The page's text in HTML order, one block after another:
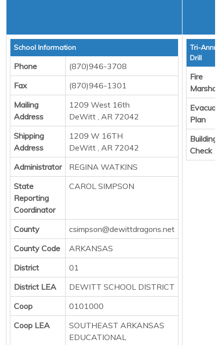
School Information
Phone
(870)946-3708
Fax
(870)946-1301
Mailing
Address
1209 West 16th
DeWitt , AR 72042
Shipping
Address
1209 W 16TH
DeWitt , AR 72042
Administrator
REGINA WATKINS
State
Reporting
Coordinator
CAROL SIMPSON
County
csimpson@dewittdragons.net
County Code
ARKANSAS
District
01
District LEA
DEWITT SCHOOL DISTRICT
Coop
0101000
Coop LEA
SOUTHEAST ARKANSAS
EDUCATIONAL
Tri-
Drill
Fire
Marshall
Plan
Building
Check